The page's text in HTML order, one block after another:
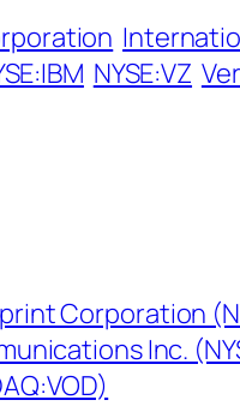
NYSE:VZ
Corporation
Inc.